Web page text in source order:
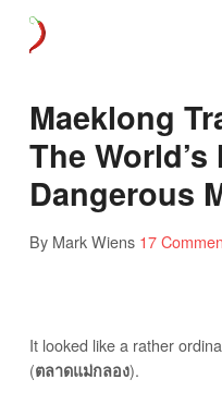
Maeklong
The World’s
Dangerous
By Mark Wiens 17
It looked like a rather
(ตลาดแม่กลอง).